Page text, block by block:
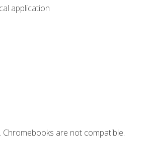
application
are not compatible.